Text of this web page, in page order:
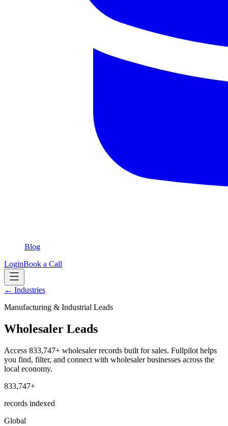
Blog
LoginBook a Call
← Industries
Manufacturing & Industrial Leads
Wholesaler Leads
Access 833,747+ wholesaler records built for sales. Fullpilot helps
you find, filter, and connect with wholesaler businesses across the
local economy.
833,747+
records indexed
Global